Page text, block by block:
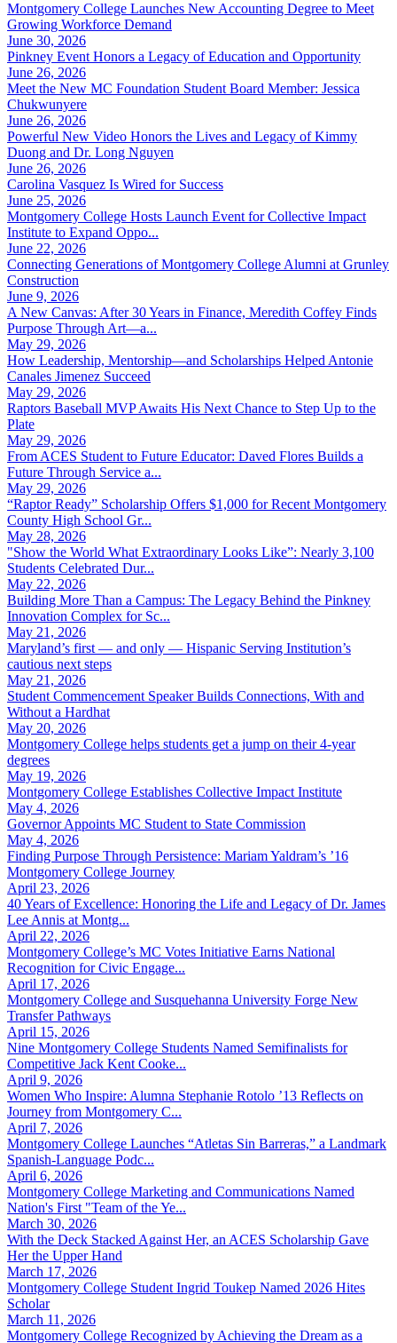
Montgomery College Launches New Accounting Degree to Meet
Growing Workforce Demand
June 30, 2026
Pinkney Event Honors a Legacy of Education and Opportunity
June 26, 2026
Meet the New MC Foundation Student Board Member: Jessica
Chukwunyere
June 26, 2026
Powerful New Video Honors the Lives and Legacy of Kimmy
Duong and Dr. Long Nguyen
June 26, 2026
Carolina Vasquez Is Wired for Success
June 25, 2026
Montgomery College Hosts Launch Event for Collective Impact
Institute to Expand Oppo...
June 22, 2026
Connecting Generations of Montgomery College Alumni at Grunley
Construction
June 9, 2026
A New Canvas: After 30 Years in Finance, Meredith Coffey Finds
Purpose Through Art—a...
May 29, 2026
How Leadership, Mentorship—and Scholarships Helped Antonie
Canales Jimenez Succeed
May 29, 2026
Raptors Baseball MVP Awaits His Next Chance to Step Up to the
Plate
May 29, 2026
From ACES Student to Future Educator: Daved Flores Builds a
Future Through Service a...
May 29, 2026
“Raptor Ready” Scholarship Offers $1,000 for Recent Montgomery
County High School Gr...
May 28, 2026
"Show the World What Extraordinary Looks Like”: Nearly 3,100
Students Celebrated Dur...
May 22, 2026
Building More Than a Campus: The Legacy Behind the Pinkney
Innovation Complex for Sc...
May 21, 2026
Maryland’s first — and only — Hispanic Serving Institution’s
cautious next steps
May 21, 2026
Student Commencement Speaker Builds Connections, With and
Without a Hardhat
May 20, 2026
Montgomery College helps students get a jump on their 4-year
degrees
May 19, 2026
Montgomery College Establishes Collective Impact Institute
May 4, 2026
Governor Appoints MC Student to State Commission
May 4, 2026
Finding Purpose Through Persistence: Mariam Yaldram’s ’16
Montgomery College Journey
April 23, 2026
40 Years of Excellence: Honoring the Life and Legacy of Dr. James
Lee Annis at Montg...
April 22, 2026
Montgomery College’s MC Votes Initiative Earns National
Recognition for Civic Engage...
April 17, 2026
Montgomery College and Susquehanna University Forge New
Transfer Pathways
April 15, 2026
Nine Montgomery College Students Named Semifinalists for
Competitive Jack Kent Cooke...
April 9, 2026
Women Who Inspire: Alumna Stephanie Rotolo ’13 Reflects on
Journey from Montgomery C...
April 7, 2026
Montgomery College Launches “Atletas Sin Barreras,” a Landmark
Spanish-Language Podc...
April 6, 2026
Montgomery College Marketing and Communications Named
Nation's First "Team of the Ye...
March 30, 2026
With the Deck Stacked Against Her, an ACES Scholarship Gave
Her the Upper Hand
March 17, 2026
Montgomery College Student Ingrid Toukep Named 2026 Hites
Scholar
March 11, 2026
Montgomery College Recognized by Achieving the Dream as a